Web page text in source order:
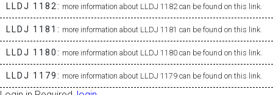
LLDJ 1182: more information about LLDJ 1182 can be found on this link.
LLDJ 1181: more information about LLDJ 1181 can be found on this link.
LLDJ 1180: more information about LLDJ 1180 can be found on this link.
LLDJ 1179: more information about LLDJ 1179 can be found on this link.